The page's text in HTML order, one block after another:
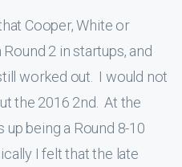
Cooper, White or
2 in startups, and
worked out. I would not
the 2016 2nd. At the
being a Round 8-10
I felt that the late